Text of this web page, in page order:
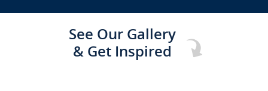
See Our Gallery
& Get Inspired